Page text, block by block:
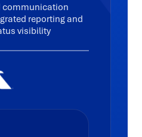
communication
reporting and
visibility